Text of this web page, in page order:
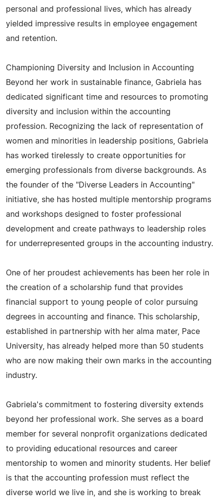
personal and professional lives, which has already
yielded impressive results in employee engagement
and retention.
Championing Diversity and Inclusion in Accounting
Beyond her work in sustainable finance, Gabriela has
dedicated significant time and resources to promoting
diversity and inclusion within the accounting
profession. Recognizing the lack of representation of
women and minorities in leadership positions, Gabriela
has worked tirelessly to create opportunities for
emerging professionals from diverse backgrounds. As
the founder of the "Diverse Leaders in Accounting"
initiative, she has hosted multiple mentorship programs
and workshops designed to foster professional
development and create pathways to leadership roles
for underrepresented groups in the accounting industry.
One of her proudest achievements has been her role in
the creation of a scholarship fund that provides
financial support to young people of color pursuing
degrees in accounting and finance. This scholarship,
established in partnership with her alma mater, Pace
University, has already helped more than 50 students
who are now making their own marks in the accounting
industry.
Gabriela's commitment to fostering diversity extends
beyond her professional work. She serves as a board
member for several nonprofit organizations dedicated
to providing educational resources and career
mentorship to women and minority students. Her belief
is that the accounting profession must reflect the
diverse world we live in, and she is working to break